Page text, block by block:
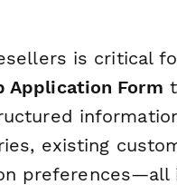
is critical
Application Form
existing
preferences—all